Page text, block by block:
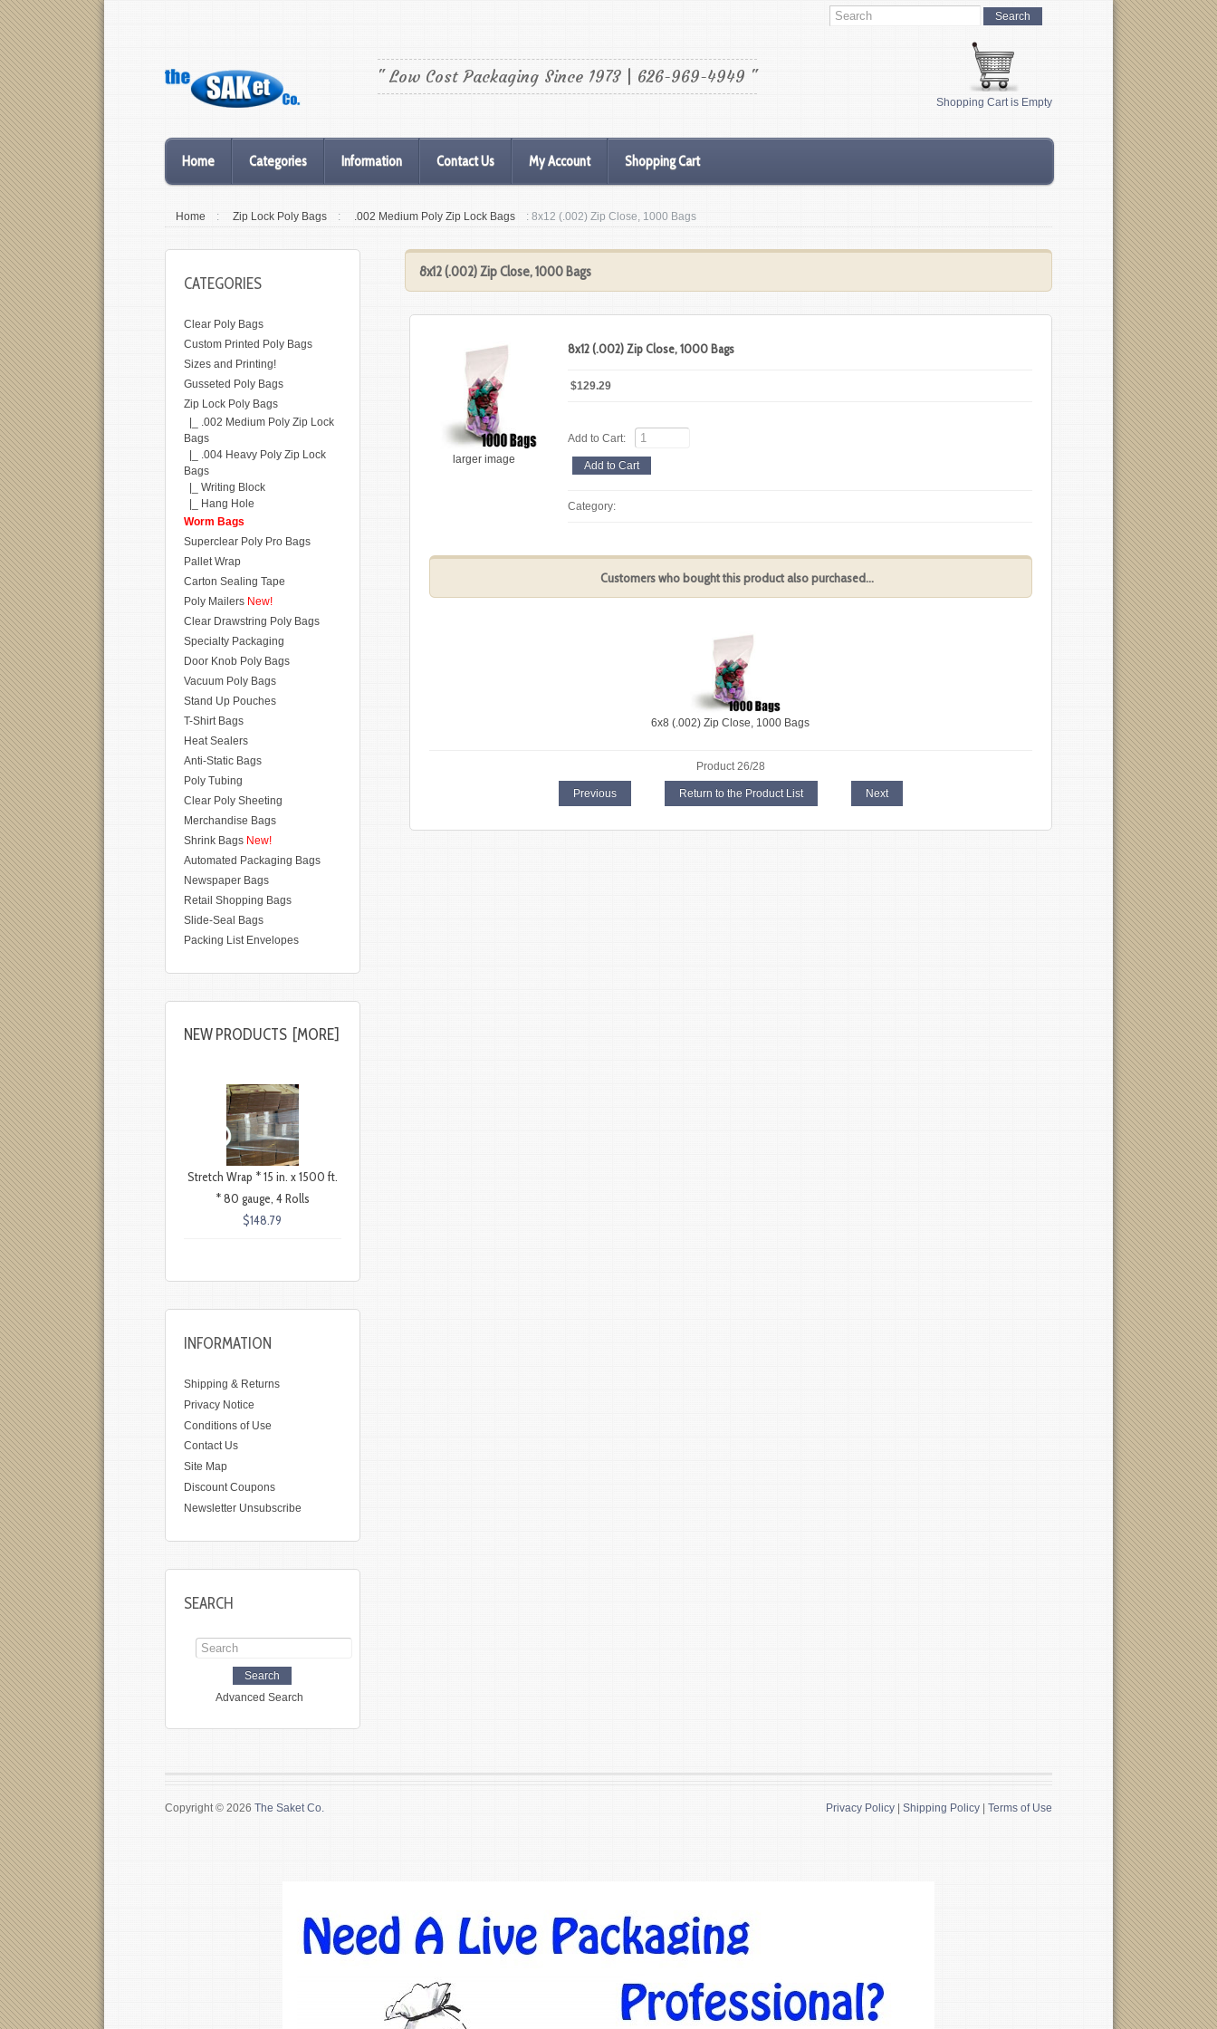
" Low Cost Packaging Since 1973 | 626-969-4949 "
Shopping Cart is Empty
Home Categories Information Contact Us My Account Shopping Cart
Home : Zip Lock Poly Bags : .002 Medium Poly Zip Lock Bags : 8x12 (.002) Zip Close, 1000 Bags
8x12 (.002) Zip Close, 1000 Bags
larger image
8x12 (.002) Zip Close, 1000 Bags
$129.29
Add to Cart:
Category:
Customers who bought this product also purchased...
6x8 (.002) Zip Close, 1000 Bags
Product 26/28
Previous Return to the Product List Next
CATEGORIES
Clear Poly Bags
Custom Printed Poly Bags
Sizes and Printing!
Gusseted Poly Bags
Zip Lock Poly Bags
|_ .002 Medium Poly Zip Lock
Bags
|_ .004 Heavy Poly Zip Lock
Bags
|_ Writing Block
|_ Hang Hole
Worm Bags
Superclear Poly Pro Bags
Pallet Wrap
Carton Sealing Tape
Poly Mailers New!
Clear Drawstring Poly Bags
Specialty Packaging
Door Knob Poly Bags
Vacuum Poly Bags
Stand Up Pouches
T-Shirt Bags
Heat Sealers
Anti-Static Bags
Poly Tubing
Clear Poly Sheeting
Merchandise Bags
Shrink Bags New!
Automated Packaging Bags
Newspaper Bags
Retail Shopping Bags
Slide-Seal Bags
Packing List Envelopes
NEW PRODUCTS [MORE]
Stretch Wrap * 15 in. x 1500 ft.
* 80 gauge, 4 Rolls
$148.79
INFORMATION
Shipping & Returns
Privacy Notice
Conditions of Use
Contact Us
Site Map
Discount Coupons
Newsletter Unsubscribe
SEARCH
Advanced Search
Copyright © 2026 The Saket Co. Privacy Policy Shipping Policy Terms of Use